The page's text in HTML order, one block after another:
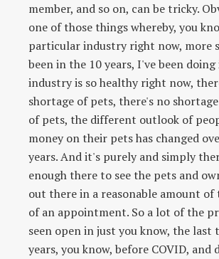
member, and so on, can be tricky.
one of those things whereby, you
particular industry right now, more
been in the 10 years, I've been
industry is so healthy right now,
shortage of pets, there's no
of pets, the different outlook of
money on their pets has changed
years. And it's purely and simply
enough there to see the pets and
out there in a reasonable amount of
of an appointment. So a lot of the
seen open in just you know, the last
years, you know, before COVID, and